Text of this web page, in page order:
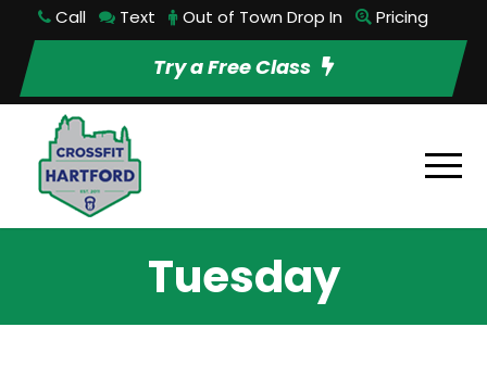
Call Text Out of Town Drop In Pricing
Try a Free Class
Tuesday